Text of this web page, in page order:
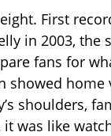
First
in 2003, the
fans for
showed
shoulders,
was like